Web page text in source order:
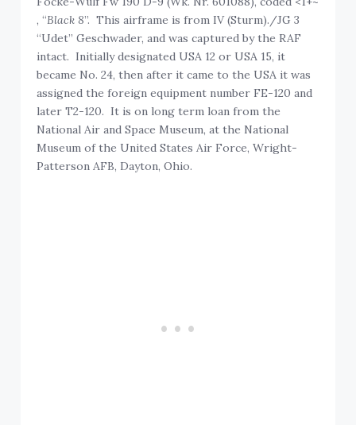
, “Black 8”. This airframe is from IV (Sturm)./JG 3
“Udet” Geschwader, and was captured by the RAF
intact. Initially designated USA 12 or USA 15, it
became No. 24, then after it came to the USA it was
assigned the foreign equipment number FE-120 and
later T2-120. It is on long term loan from the
National Air and Space Museum, at the National
Museum of the United States Air Force, Wright-
Patterson AFB, Dayton, Ohio.